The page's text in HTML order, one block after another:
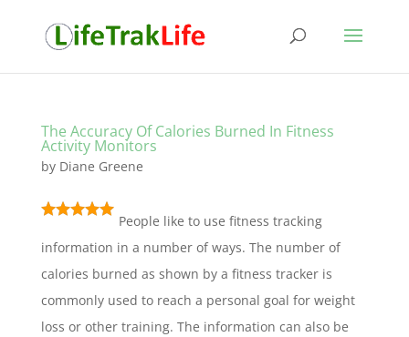
The Accuracy Of Calories Burned In Fitness
Activity Monitors
by Diane Greene
People like to use fitness tracking
information in a number of ways. The number of
calories burned as shown by a fitness tracker is
commonly used to reach a personal goal for weight
loss or other training. The information can also be